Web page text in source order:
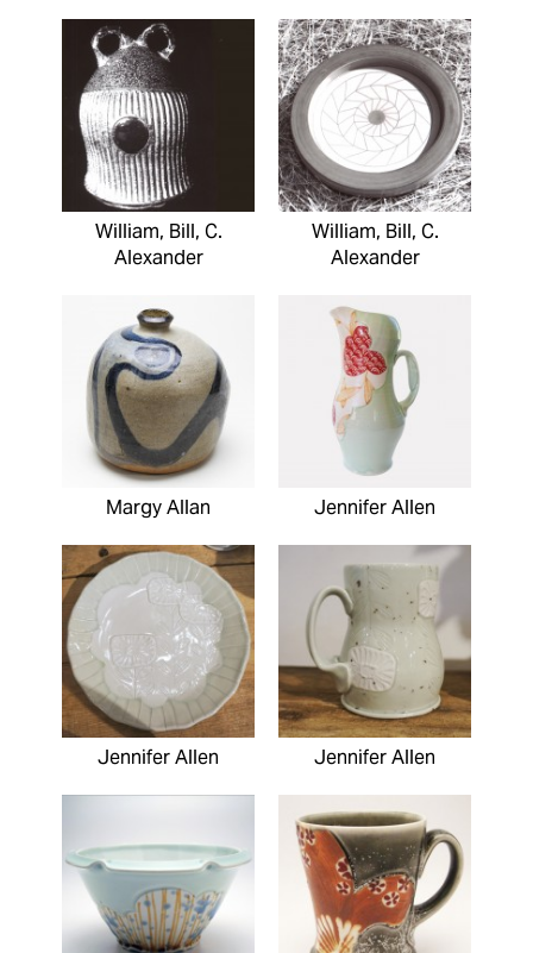
William, Bill, C.
Alexander
William, Bill, C.
Alexander
Margy Allan Jennifer Allen
Jennifer Allen Jennifer Allen